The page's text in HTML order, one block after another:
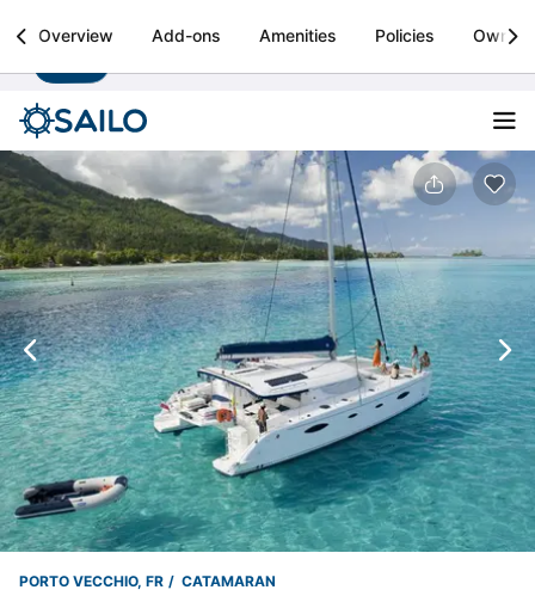
Sailo
Boat rental & yacht charters worldwide Install
Overview Add-ons Amenities Policies Owner
PORTO VECCHIO, FR CATAMARAN